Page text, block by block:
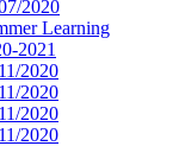
2020
Learning
2021
2020
2020
2020
2020